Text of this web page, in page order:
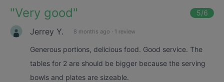
"Very good" 5/6
Jerrey Y. 8 months ago · 1 review
Generous portions, delicious food. Good service. The
tables for 2 are should be bigger because the serving
bowls and plates are sizeable.